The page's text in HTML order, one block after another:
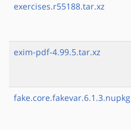
exercises.r55188.tar.xz
exim-pdf-4.99.5.tar.xz
fake.core.fakevar.6.1.3.nupkg